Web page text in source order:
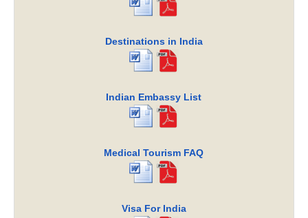
Destinations in India
Indian Embassy List
Medical Tourism FAQ
Visa For India